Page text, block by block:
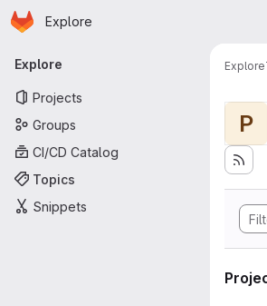
Skip to main content
Homepage
Explore
Primary navigation
Explore
Projects
Groups
CI/CD Catalog
Topics
Snippets
Explore
P